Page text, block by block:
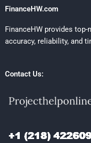
FinanceHW.com
FinanceHW provides
accuracy, reliability, and
Contact Us: